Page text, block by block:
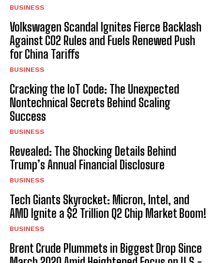
BUSINESS
Volkswagen Scandal Ignites Fierce Backlash
Against CO2 Rules and Fuels Renewed Push
for China Tariffs
BUSINESS
Cracking the IoT Code: The Unexpected
Nontechnical Secrets Behind Scaling
Success
BUSINESS
Revealed: The Shocking Details Behind
Trump’s Annual Financial Disclosure
BUSINESS
Tech Giants Skyrocket: Micron, Intel, and
AMD Ignite a $2 Trillion Q2 Chip Market Boom!
BUSINESS
Brent Crude Plummets in Biggest Drop Since